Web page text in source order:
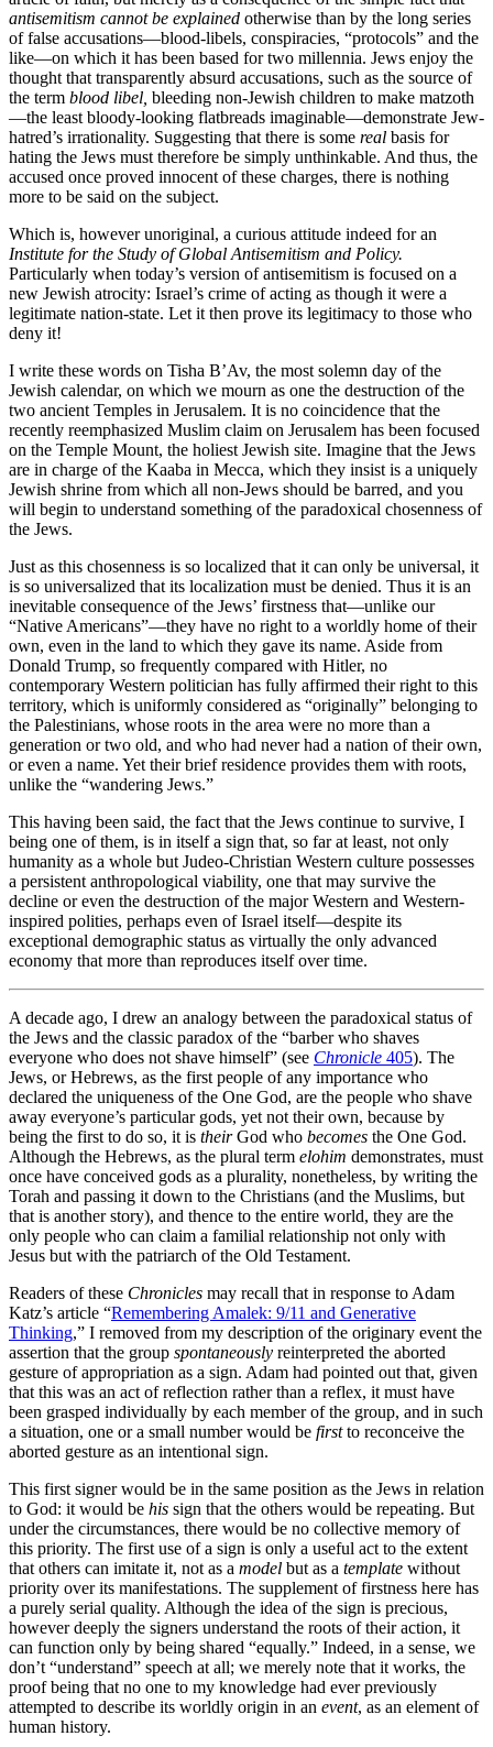
antisemitism cannot be explained otherwise than by the long series
of false accusations—blood-libels, conspiracies, “protocols” and the
like—on which it has been based for two millennia. Jews enjoy the
thought that transparently absurd accusations, such as the source of
the term blood libel, bleeding non-Jewish children to make matzoth
—the least bloody-looking flatbreads imaginable—demonstrate Jew-
hatred’s irrationality. Suggesting that there is some real basis for
hating the Jews must therefore be simply unthinkable. And thus, the
accused once proved innocent of these charges, there is nothing
more to be said on the subject.
Which is, however unoriginal, a curious attitude indeed for an
Institute for the Study of Global Antisemitism and Policy.
Particularly when today’s version of antisemitism is focused on a
new Jewish atrocity: Israel’s crime of acting as though it were a
legitimate nation-state. Let it then prove its legitimacy to those who
deny it!
I write these words on Tisha B’Av, the most solemn day of the
Jewish calendar, on which we mourn as one the destruction of the
two ancient Temples in Jerusalem. It is no coincidence that the
recently reemphasized Muslim claim on Jerusalem has been focused
on the Temple Mount, the holiest Jewish site. Imagine that the Jews
are in charge of the Kaaba in Mecca, which they insist is a uniquely
Jewish shrine from which all non-Jews should be barred, and you
will begin to understand something of the paradoxical chosenness of
the Jews.
Just as this chosenness is so localized that it can only be universal, it
is so universalized that its localization must be denied. Thus it is an
inevitable consequence of the Jews’ firstness that—unlike our
“Native Americans”—they have no right to a worldly home of their
own, even in the land to which they gave its name. Aside from
Donald Trump, so frequently compared with Hitler, no
contemporary Western politician has fully affirmed their right to this
territory, which is uniformly considered as “originally” belonging to
the Palestinians, whose roots in the area were no more than a
generation or two old, and who had never had a nation of their own,
or even a name. Yet their brief residence provides them with roots,
unlike the “wandering Jews.”
This having been said, the fact that the Jews continue to survive, I
being one of them, is in itself a sign that, so far at least, not only
humanity as a whole but Judeo-Christian Western culture possesses
a persistent anthropological viability, one that may survive the
decline or even the destruction of the major Western and Western-
inspired polities, perhaps even of Israel itself—despite its
exceptional demographic status as virtually the only advanced
economy that more than reproduces itself over time.
A decade ago, I drew an analogy between the paradoxical status of
the Jews and the classic paradox of the “barber who shaves
everyone who does not shave himself” (see Chronicle 405). The
Jews, or Hebrews, as the first people of any importance who
declared the uniqueness of the One God, are the people who shave
away everyone’s particular gods, yet not their own, because by
being the first to do so, it is theirGod who becomes the One God.
Although the Hebrews, as the plural term elohim demonstrates, must
once have conceived gods as a plurality, nonetheless, by writing the
Torah and passing it down to the Christians (and the Muslims, but
that is another story), and thence to the entire world, they are the
only people who can claim a familial relationship not only with
Jesus but with the patriarch of the Old Testament.
Readers of these Chronicles may recall that in response to Adam
Katz’s article “Remembering Amalek: 9/11 and Generative
Thinking,” I removed from my description of the originary event the
assertion that the group spontaneously reinterpreted the aborted
gesture of appropriation as a sign. Adam had pointed out that, given
that this was an act of reflection rather than a reflex, it must have
been grasped individually by each member of the group, and in such
a situation, one or a small number would be firstto reconceive the
aborted gesture as an intentional sign.
This first signer would be in the same position as the Jews in relation
to God: it would be his sign that the others would be repeating. But
under the circumstances, there would be no collective memory of
this priority. The first use of a sign is only a useful act to the extent
that others can imitate it, not as a model but as a template without
priority over its manifestations. The supplement of firstness here has
a purely serial quality. Although the idea of the sign is precious,
however deeply the signers understand the roots of their action, it
can function only by being shared “equally.” Indeed, in a sense, we
don’t “understand” speech at all; we merely note that it works, the
proof being that no one to my knowledge had ever previously
attempted to describe its worldly origin in an event, as an element of
human history.